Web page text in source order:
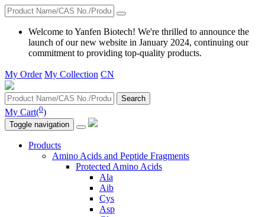
Welcome to Yanfen Biotech! We're thrilled to announce the
launch of our new website in January 2024, continuing our
commitment to providing top-quality products.
My Order My Collection CN
Search
My Cart(0)
Toggle navigation
Products
Amino Acids and Peptide Fragments
Protected Amino Acids
Ala
Aib
Cys
Asp